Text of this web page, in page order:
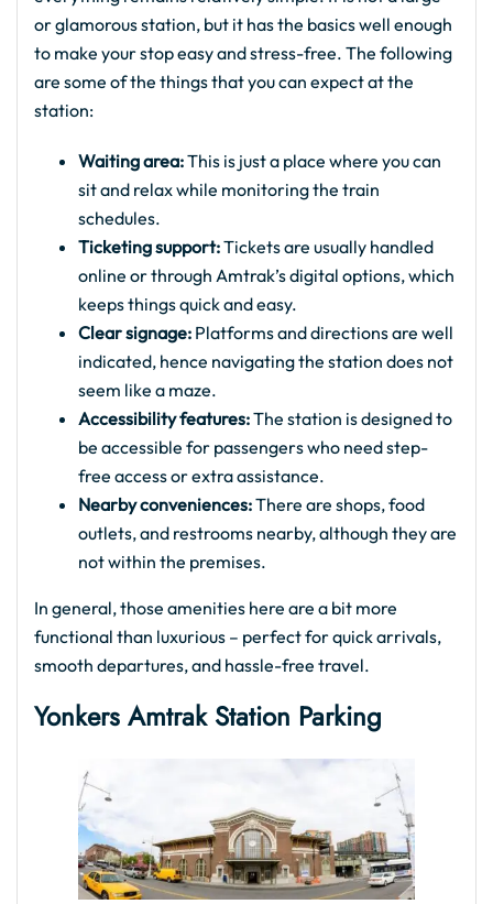
or glamorous station, but it has the basics well enough
to make your stop easy and stress-free. The following
are some of the things that you can expect at the
station:
Waiting area:This is just a place where you can
sit and relax while monitoring the train
schedules.
Ticketing support:Tickets are usually handled
online or through Amtrak’s digital options, which
keeps things quick and easy.
Clear signage: Platforms and directions are well
indicated, hence navigating the station does not
seem like a maze.
Accessibility features:The station is designed to
be accessible for passengers who need step-
free access or extra assistance.
Nearby conveniences:There are shops, food
outlets, and restrooms nearby, although they are
not within the premises.
In general, those amenities here are a bit more
functional than luxurious – perfect for quick arrivals,
smooth departures, and hassle-free travel.
Yonkers Amtrak Station Parking